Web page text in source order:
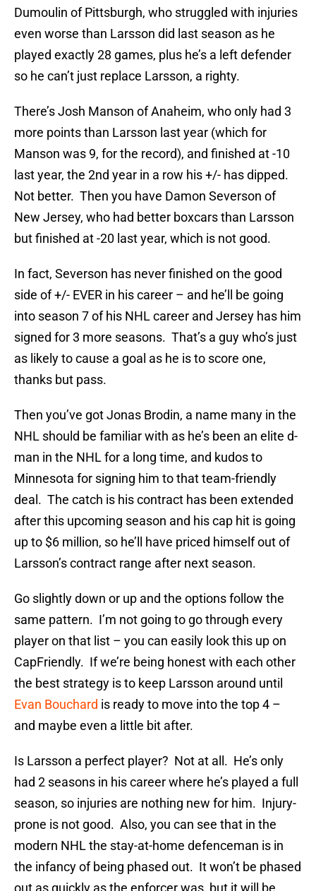
Dumoulin of Pittsburgh, who struggled with injuries
even worse than Larsson did last season as he
played exactly 28 games, plus he’s a left defender
so he can’t just replace Larsson, a righty.
There’s Josh Manson of Anaheim, who only had 3
more points than Larsson last year (which for
Manson was 9, for the record), and finished at -10
last year, the 2nd year in a row his +/- has dipped.
Not better. Then you have Damon Severson of
New Jersey, who had better boxcars than Larsson
but finished at -20 last year, which is not good.
In fact, Severson has never finished on the good
side of +/- EVER in his career – and he’ll be going
into season 7 of his NHL career and Jersey has him
signed for 3 more seasons. That’s a guy who’s just
as likely to cause a goal as he is to score one,
thanks but pass.
Then you’ve got Jonas Brodin, a name many in the
NHL should be familiar with as he’s been an elite d-
man in the NHL for a long time, and kudos to
Minnesota for signing him to that team-friendly
deal. The catch is his contract has been extended
after this upcoming season and his cap hit is going
up to $6 million, so he’ll have priced himself out of
Larsson’s contract range after next season.
Go slightly down or up and the options follow the
same pattern. I’m not going to go through every
player on that list – you can easily look this up on
CapFriendly. If we’re being honest with each other
the best strategy is to keep Larsson around until
Evan Bouchard is ready to move into the top 4 –
and maybe even a little bit after.
Is Larsson a perfect player? Not at all. He’s only
had 2 seasons in his career where he’s played a full
season, so injuries are nothing new for him. Injury-
prone is not good. Also, you can see that in the
modern NHL the stay-at-home defenceman is in
the infancy of being phased out. It won’t be phased
out as quickly as the enforcer was, but it will be